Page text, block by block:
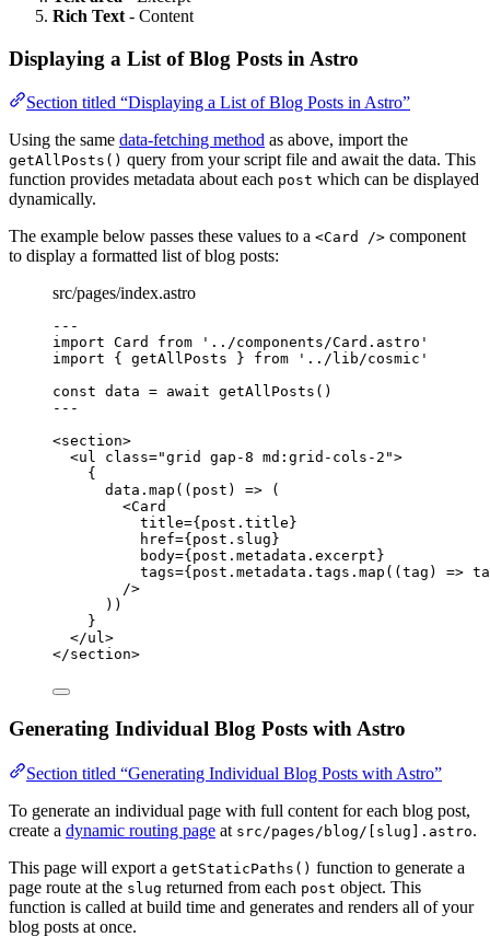
Rich Text - Content
Displaying a List of Blog Posts in Astro
Section titled “Displaying a List of Blog Posts in Astro”
Using the same data-fetching method as above, import the
getAllPosts() query from your script file and await the data. This
function provides metadata about each post which can be displayed
dynamically.
The example below passes these values to a <Card /> component
to display a formatted list of blog posts:
src/pages/index.astro
---
import Card from ' ../components/Card.astro '
import { getAllPosts } from ' ../lib/cosmic '
const data = await getAllPosts ()
---
<section>
<ul class="grid gap-8 md:grid-cols-2 ">
{
data . map ( ( post ) => (
<Card
title={ post . title }
href={ post . slug }
body={ post . metadata . excerpt }
tags={ post . metadata . tags . map ( ( tag ) =>
/>
))
}
</ul>
</section>
Generating Individual Blog Posts with Astro
Section titled “Generating Individual Blog Posts with Astro”
To generate an individual page with full content for each blog post,
create a dynamic routing page at src/pages/blog/[slug].astro.
This page will export a getStaticPaths() function to generate a
page route at the slug returned from each post object. This
function is called at build time and generates and renders all of your
blog posts at once.